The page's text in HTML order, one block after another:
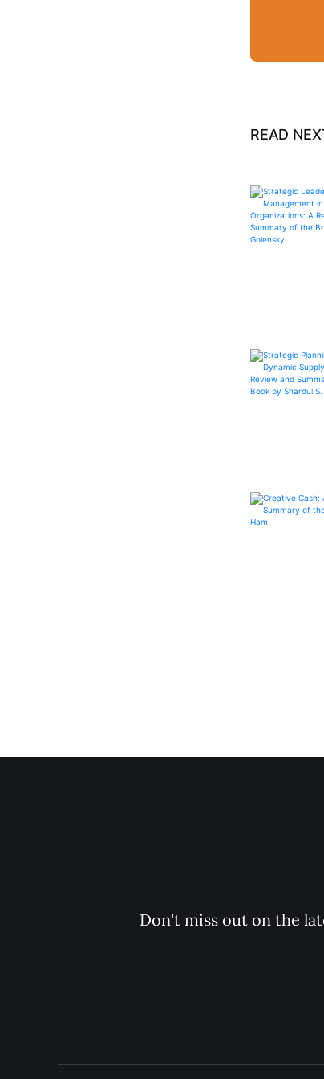
READ
Don't miss out on the